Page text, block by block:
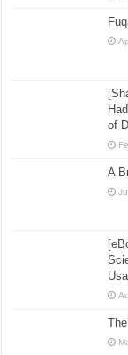
of
A